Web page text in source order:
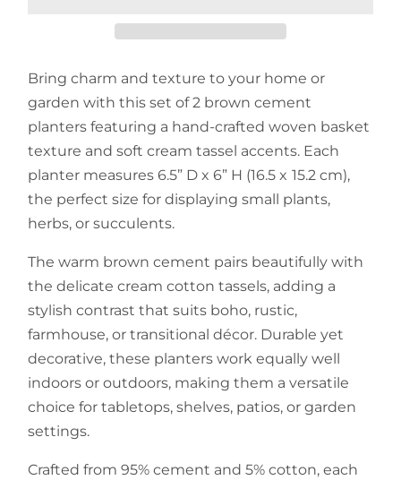
Bring charm and texture to your home or
garden with this set of 2 brown cement
planters featuring a hand-crafted woven basket
texture and soft cream tassel accents. Each
planter measures 6.5” D x 6” H (16.5 x 15.2 cm),
the perfect size for displaying small plants,
herbs, or succulents.
The warm brown cement pairs beautifully with
the delicate cream cotton tassels, adding a
stylish contrast that suits boho, rustic,
farmhouse, or transitional décor. Durable yet
decorative, these planters work equally well
indoors or outdoors, making them a versatile
choice for tabletops, shelves, patios, or garden
settings.
Crafted from 95% cement and 5% cotton, each